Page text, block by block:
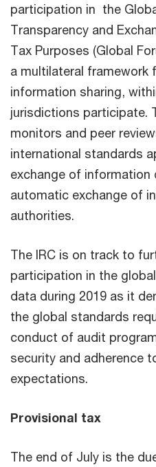
participation in the
Transparency and
Tax Purposes (Global
a multilateral framework
information sharing,
jurisdictions participate.
monitors and peer
international standards
exchange of information
automatic exchange of
authorities.
The IRC is on track to
participation in the
data during 2019 as it
the global standards
conduct of audit
security and adherence
expectations.
Provisional tax
The end of July is the